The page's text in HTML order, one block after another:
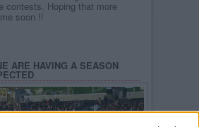
contests. Hoping that more
soon !!
ARE HAVING A SEASON